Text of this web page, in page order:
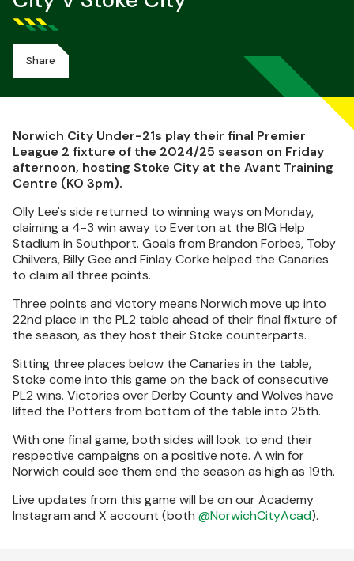
Share
Norwich City Under-21s play their final Premier
League 2 fixture of the 2024/25 season on Friday
afternoon, hosting Stoke City at the Avant Training
Centre (KO 3pm).
Olly Lee's side returned to winning ways on Monday,
claiming a 4-3 win away to Everton at the BIG Help
Stadium in Southport. Goals from Brandon Forbes, Toby
Chilvers, Billy Gee and Finlay Corke helped the Canaries
to claim all three points.
Three points and victory means Norwich move up into
22nd place in the PL2 table ahead of their final fixture of
the season, as they host their Stoke counterparts.
Sitting three places below the Canaries in the table,
Stoke come into this game on the back of consecutive
PL2 wins. Victories over Derby County and Wolves have
lifted the Potters from bottom of the table into 25th.
With one final game, both sides will look to end their
respective campaigns on a positive note. A win for
Norwich could see them end the season as high as 19th.
Live updates from this game will be on our Academy
Instagram and X account (both @NorwichCityAcad).